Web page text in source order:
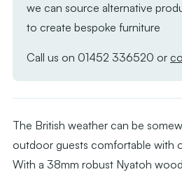
we can source alternative
to create bespoke furniture
Call us on 01452 336520 or
The British weather can be
outdoor guests comfortable with
With a 38mm robust Nyatoh